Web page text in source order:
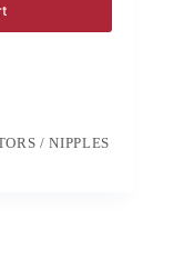
/ NIPPLES